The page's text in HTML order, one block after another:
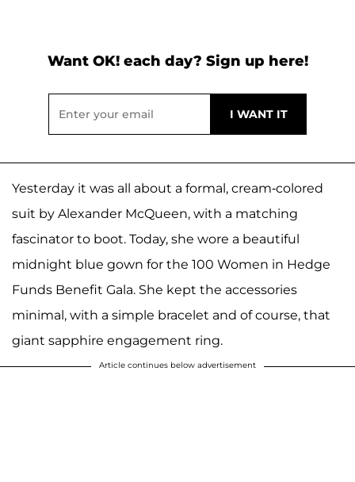
Want OK! each day? Sign up here!
Yesterday it was all about a formal, cream-colored
suit by Alexander McQueen, with a matching
fascinator to boot. Today, she wore a beautiful
midnight blue gown for the 100 Women in Hedge
Funds Benefit Gala. She kept the accessories
minimal, with a simple bracelet and of course, that
giant sapphire engagement ring.
Article continues below advertisement